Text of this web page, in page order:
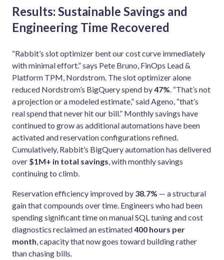
Results: Sustainable Savings and
Engineering Time Recovered
“Rabbit’s slot optimizer bent our cost curve immediately
with minimal effort.” says Pete Bruno, FinOps Lead &
Platform TPM, Nordstrom. The slot optimizer alone
reduced Nordstrom’s BigQuery spend by47%. “That’s not
a projection or a modeled estimate,” said Ageno, “that’s
real spend that never hit our bill.” Monthly savings have
continued to grow as additional automations have been
activated and reservation configurations refined.
Cumulatively, Rabbit’s BigQuery automation has delivered
over $1M+ in total savings, with monthly savings
continuing to climb.
Reservation efficiency improved by 38.7% — a structural
gain that compounds over time. Engineers who had been
spending significant time on manual SQL tuning and cost
diagnostics reclaimed an estimated400 hours per
month, capacity that now goes toward building rather
than chasing bills.